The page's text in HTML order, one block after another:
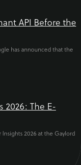
API Before the
has announced that the
2026: The E-
2026 at the Gaylord